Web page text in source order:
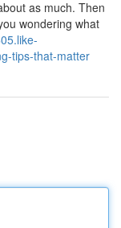
as much. Then
wondering what
tips-that-matter